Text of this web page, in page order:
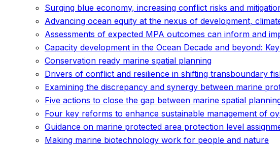
Surging blue economy, increasing conflict risks and
Advancing ocean equity at the nexus of development,
Assessments of expected MPA outcomes can inform and
Capacity development in the Ocean Decade and beyond:
Conservation ready marine spatial planning
Drivers of conflict and resilience in shifting transboundary
Examining the discrepancy and synergy between marine
Five actions to close the gap between marine spatial
Four key reforms to enhance sustainable management of
Guidance on marine protected area protection level
Making marine biotechnology work for people and nature